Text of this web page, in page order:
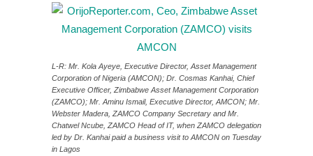
L-R: Mr. Kola Ayeye, Executive Director, Asset Management
Corporation of Nigeria (AMCON); Dr. Cosmas Kanhai, Chief
Executive Officer, Zimbabwe Asset Management Corporation
(ZAMCO); Mr. Aminu Ismail, Executive Director, AMCON; Mr.
Webster Madera, ZAMCO Company Secretary and Mr.
Chatwel Ncube, ZAMCO Head of IT, when ZAMCO delegation
led by Dr. Kanhai paid a business visit to AMCON on Tuesday
in Lagos